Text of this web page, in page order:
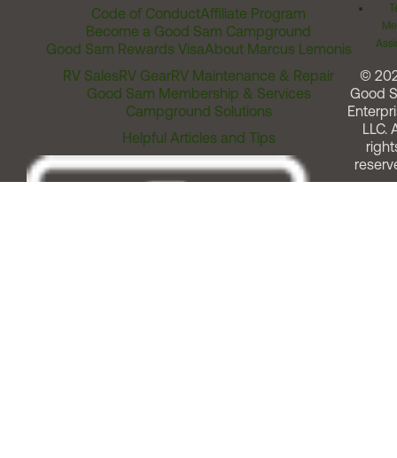
Code of ConductAffiliate Program
Become a Good Sam Campground
Good Sam Rewards VisaAbout Marcus Lemonis
RV SalesRV GearRV Maintenance & Repair
Good Sam Membership & Services
Campground Solutions
Helpful Articles and Tips
©
Good
LLC.